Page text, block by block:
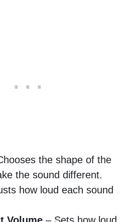
the shape of the
the sound different.
how loud each sound